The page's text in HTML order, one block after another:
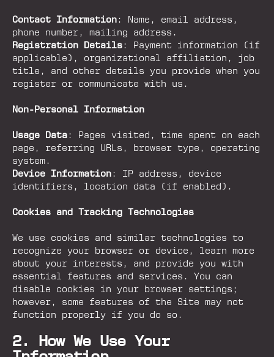
Contact Information: Name, email address,
phone number, mailing address.
Registration Details: Payment information (if
applicable), organizational affiliation, job
title, and other details you provide when you
register or communicate with us.
Non-Personal Information
Usage Data: Pages visited, time spent on each
page, referring URLs, browser type, operating
system.
Device Information: IP address, device
identifiers, location data (if enabled).
Cookies and Tracking Technologies
We use cookies and similar technologies to
recognize your browser or device, learn more
about your interests, and provide you with
essential features and services. You can
disable cookies in your browser settings;
however, some features of the Site may not
function properly if you do so.
2. How We Use Your